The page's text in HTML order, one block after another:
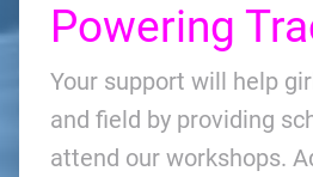
Powering
Your support will help
and field by providing
attend our workshops.